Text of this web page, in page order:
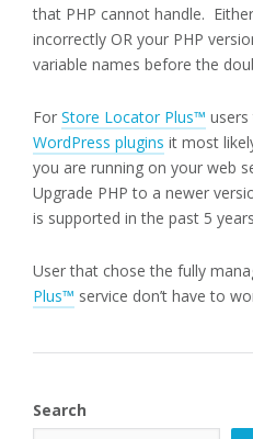
that PHP cannot handle.
incorrectly OR your PHP
variable names before the
For Store Locator Plus™
WordPress plugins it most
you are running on your web
Upgrade PHP to a newer
is supported in the past 5
User that chose the fully
Plus™ service don’t have to
Search